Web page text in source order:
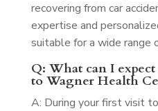
recovering from car
expertise and
suitable for a wide range
Q: What can I
to Wagner Health
A: During your first visit